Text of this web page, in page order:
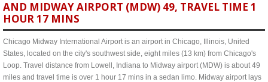
AND MIDWAY AIRPORT (MDW) 49, TRAVEL TIME 1
HOUR 17 MINS
Chicago Midway International Airport is an airport in Chicago, Illinois, United
States, located on the city's southwest side, eight miles (13 km) from Chicago's
Loop. Travel distance from Lowell, Indiana to Midway airport (MDW) is about 49
miles and travel time is over 1 hour 17 mins in a sedan limo. Midway airport lays